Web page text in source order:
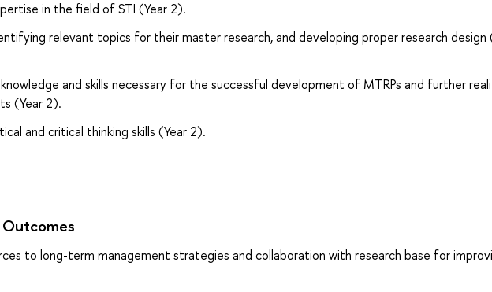
in the field of STI (Year 2).
relevant topics for their master research, and developing proper research design
and skills necessary for the successful development of MTRPs and further
(Year 2).
and critical thinking skills (Year 2).
to long-term management strategies and collaboration with research base for